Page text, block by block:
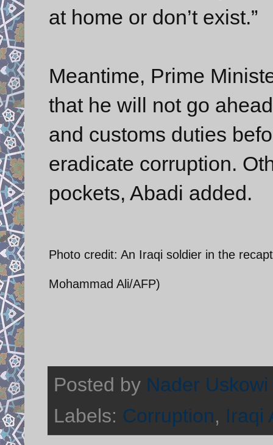
at home or don’t exist.”
Meantime, Prime
that he will not go
and customs duties
eradicate corruption.
pockets, Abadi added.
Photo credit: An Iraqi soldier in the
Mohammad Ali/AFP)
Posted by Nader Uskowi
Labels: Corruption, Iraqi